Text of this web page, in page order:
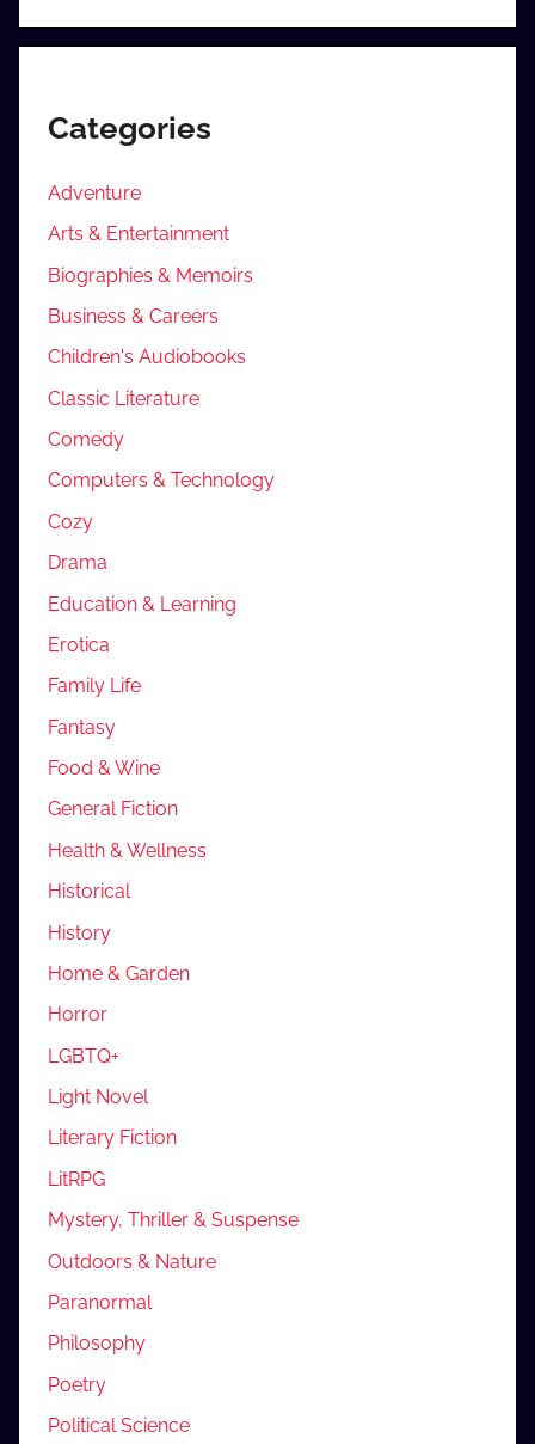
Categories
Adventure
Arts & Entertainment
Biographies & Memoirs
Business & Careers
Children's Audiobooks
Classic Literature
Comedy
Computers & Technology
Cozy
Drama
Education & Learning
Erotica
Family Life
Fantasy
Food & Wine
General Fiction
Health & Wellness
Historical
History
Home & Garden
Horror
LGBTQ+
Light Novel
Literary Fiction
LitRPG
Mystery, Thriller & Suspense
Outdoors & Nature
Paranormal
Philosophy
Poetry
Political Science